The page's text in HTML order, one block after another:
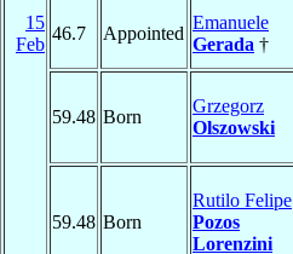
15
Feb
46.7 Appointed
Emanuele
Gerada †
59.48 Born
Grzegorz
Olszowski
59.48 Born
Rutilo Felipe
Pozos
Lorenzini